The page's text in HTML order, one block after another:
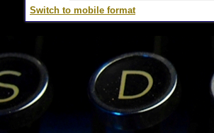
Switch to mobile format